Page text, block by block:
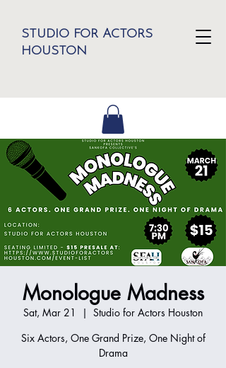
STUDIO FOR ACTORS
HOUSTON
Monologue Madness
Sat, Mar 21
  |
Studio for Actors Houston
Six Actors, One Grand Prize, One Night of
Drama